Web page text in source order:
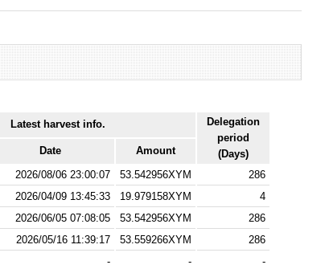
Latest harvest info.
Delegation
period
(Days)
Date
Amount
2026/08/06 23:00:07 53.542956XYM
286
2026/04/09 13:45:33 19.979158XYM
4
2026/06/05 07:08:05 53.542956XYM
286
2026/05/16 11:39:17 53.559266XYM
286
- - -